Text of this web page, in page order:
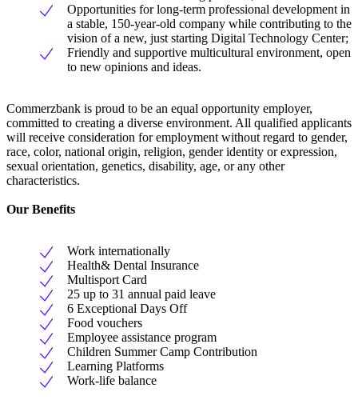
Opportunities for long-term professional development in
a stable, 150-year-old company while contributing to the
vision of a new, just starting Digital Technology Center;
Friendly and supportive multicultural environment, open
to new opinions and ideas.
Commerzbank is proud to be an equal opportunity employer,
committed to creating a diverse environment. All qualified applicants
will receive consideration for employment without regard to gender,
race, color, national origin, religion, gender identity or expression,
sexual orientation, genetics, disability, age, or any other
characteristics.
Our Benefits
Work internationally
Health& Dental Insurance
Multisport Card
25 up to 31 annual paid leave
6 Exceptional Days Off
Food vouchers
Employee assistance program
Children Summer Camp Contribution
Learning Platforms
Work-life balance